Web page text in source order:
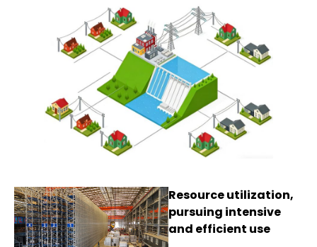
Resource utilization,
pursuing intensive
and efficient use